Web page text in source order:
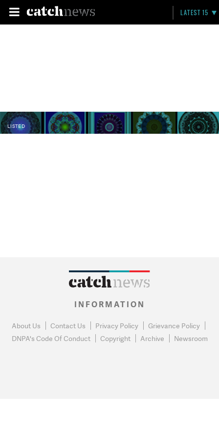
LATEST 15
LISTED
INFORMATION
About Us Contact Us Privacy Policy
Grievance Policy
DNPA's Code Of Conduct
Copyright Archive Newsroom